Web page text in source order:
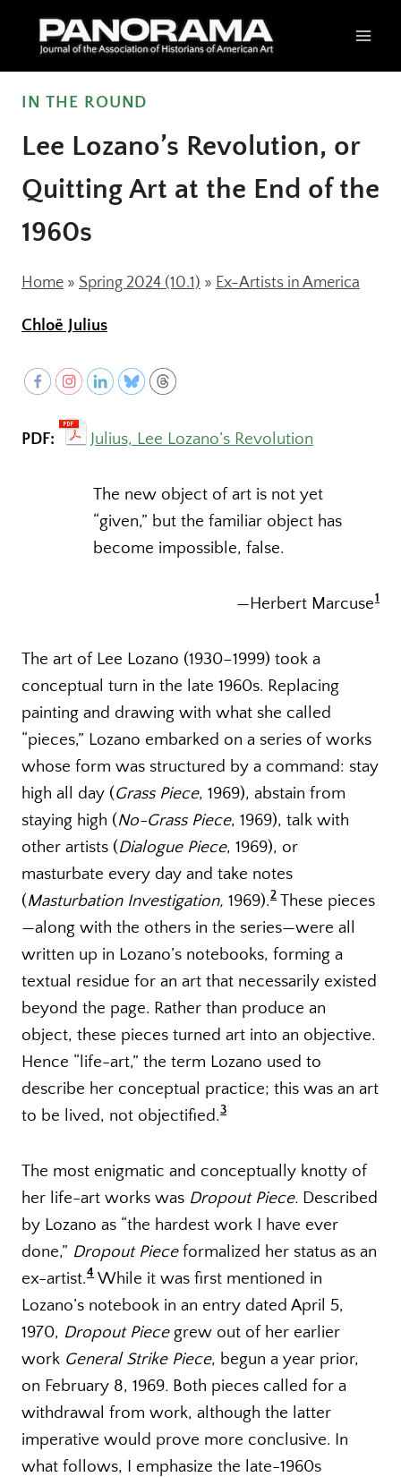
IN THE ROUND
Lee Lozano’s Revolution, or
Quitting Art at the End of the
1960s
Home » Spring 2024 (10.1) » Ex-Artists in America
Chloë Julius
PDF: Julius, Lee Lozano’s Revolution
The new object of art is not yet
“given,” but the familiar object has
become impossible, false.
—Herbert Marcuse1
The art of Lee Lozano (1930–1999) took a
conceptual turn in the late 1960s. Replacing
painting and drawing with what she called
“pieces,” Lozano embarked on a series of works
whose form was structured by a command: stay
high all day (Grass Piece, 1969), abstain from
staying high (No-Grass Piece, 1969), talk with
other artists (Dialogue Piece, 1969), or
masturbate every day and take notes
(Masturbation Investigation, 1969).2 These pieces
—along with the others in the series—were all
written up in Lozano’s notebooks, forming a
textual residue for an art that necessarily existed
beyond the page. Rather than produce an
object, these pieces turned art into an objective.
Hence “life-art,” the term Lozano used to
describe her conceptual practice; this was an art
to be lived, not objectified.3
The most enigmatic and conceptually knotty of
her life-art works was Dropout Piece. Described
by Lozano as “the hardest work I have ever
done,” Dropout Pieceformalized her status as an
ex-artist.4 While it was first mentioned in
Lozano’s notebook in an entry dated April 5,
1970, Dropout Piecegrew out of her earlier
work General Strike Piece, begun a year prior,
on February 8, 1969. Both pieces called for a
withdrawal from work, although the latter
imperative would prove more conclusive. In
what follows, I emphasize the late-1960s